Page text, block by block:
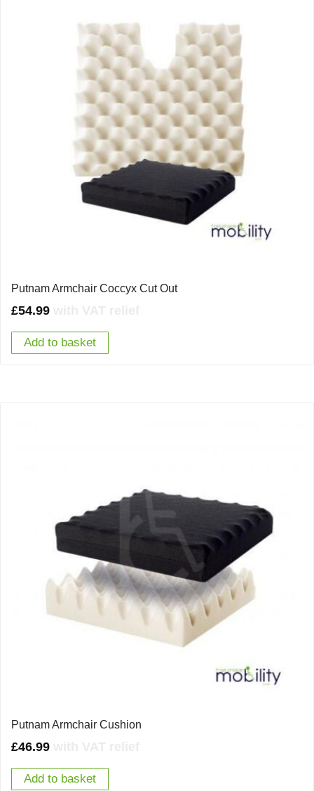
Putnam Armchair Coccyx Cut Out
£54.99
Add to basket
Putnam Armchair Cushion
£46.99
Add to basket